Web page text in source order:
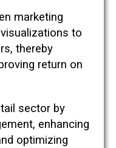
marketing
to
thereby
return on
sector by
enhancing
optimizing